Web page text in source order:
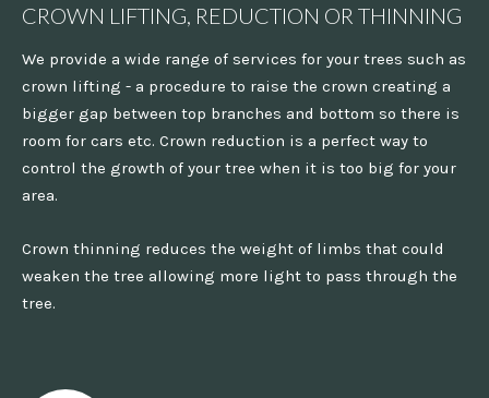
CROWN LIFTING, REDUCTION OR THINNING
We provide a wide range of services for your trees such as
crown lifting - a procedure to raise the crown creating a
bigger gap between top branches and bottom so there is
room for cars etc. Crown reduction is a perfect way to
control the growth of your tree when it is too big for your
area.
Crown thinning reduces the weight of limbs that could
weaken the tree allowing more light to pass through the
tree.